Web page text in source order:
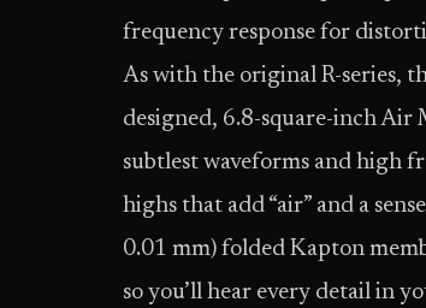
frequency response for
As with the original R-series,
designed, 6.8-square-inch
subtlest waveforms and high
highs that add “air” and a
0.01 mm) folded Kapton
so you’ll hear every detail in